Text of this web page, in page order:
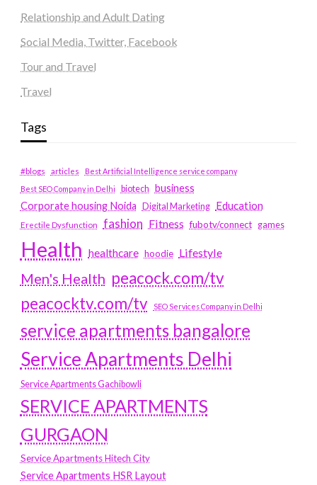
Relationship and Adult Dating
Social Media, Twitter, Facebook
Tour and Travel
Travel
Tags
#blogs articles
Best Artificial Intelligence service company
Best SEO Company in Delhi
biotech business
Corporate housing Noida
Digital Marketing Education
Erectile Dysfunction fashion Fitness fubotv/connect games
Health healthcare hoodie Lifestyle
Men's Health peacock.com/tv
peacocktv.com/tv
SEO Services Company in Delhi
service apartments bangalore
Service Apartments Delhi
Service Apartments Gachibowli
SERVICE APARTMENTS
GURGAON
Service Apartments Hitech City
Service Apartments HSR Layout